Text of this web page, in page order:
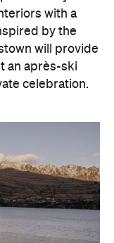
towards
a functional
can make the